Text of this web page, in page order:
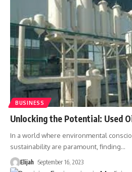
BUSINESS
Unlocking the Potential: Used
In a world where environmental
sustainability are paramount, finding…
Elijah September 16, 2023